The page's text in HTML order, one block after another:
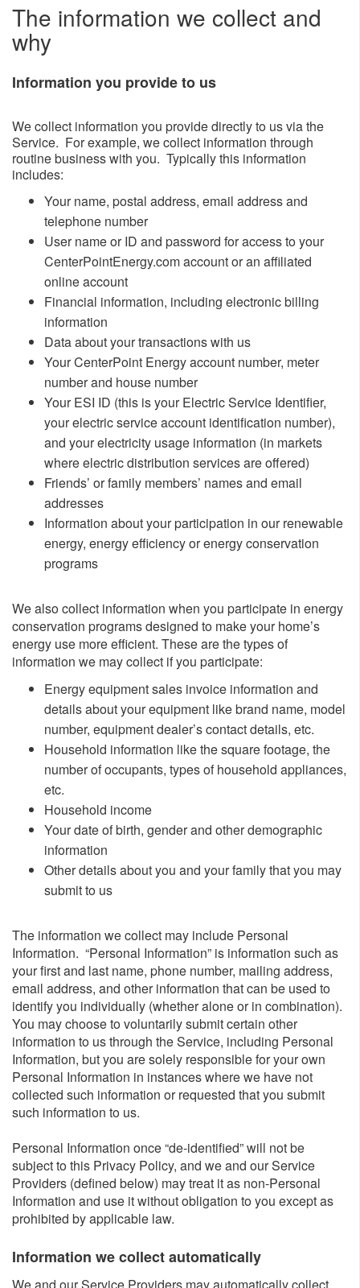
The information we collect and
why​​​​​​
Information you provide to us​
We collect information you provide directly to us via the
Service. For example, we collect information through
routine business with you. Typically this information
includes:
​Your name, postal address, email address and
telephone number
User name or ID and password for access to your
CenterPointEnergy.com account or an affiliated
online account
Financial information, including electronic billing
information
Data about your transactions with us
Your CenterPoint Energy account number, meter
number and house number
Your ESI ID (this is your Electric Service Identifier,
your electric service account identification number),
and your electricity usage information (in markets
where electric distribution services are offered)
Friends’ or family members’ names and email
addresses
Information about your participation in our renewable
energy, energy efficiency or energy conservation
programs
We also collect information when you participate in energy
conservation programs designed to make your home’s
energy use more efficient. These are the types of
information we may collect if you participate:
​Energy equipment sales invoice information and
details about your equipment like brand name, model
number, equipment dealer’s contact details, etc.
Household information like the square footage, the
number of occupants, types of household appliances,
etc.
Household income
Your date of birth, gender and other demographic
information
Other details about you and your family that you may
submit to us
The information we collect may include Personal
Information. “Personal Information” is information such as
your first and last name, phone number, mailing address,
email address, and other information that can be used to
identify you individually (whether alone or in combination).
You may choose to voluntarily submit certain other
information to us through the Service, including Personal
Information, but you are solely responsible for your own
Personal Information in instances where we have not
collected such information or requested that you submit
such information to us.
Personal Information once “de-identified” will not be
subject to this Privacy Policy, and we and our Service
Providers (defined below) may treat it as non-Personal
Information and use it without obligation to you except as
prohibited by applicable law.
Information we collect automatically​